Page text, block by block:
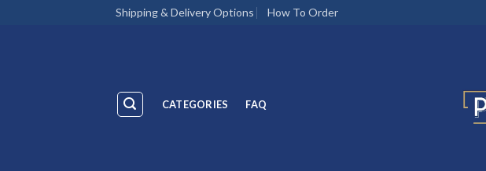
Shipping & Delivery Options How To Order
CATEGORIES FAQ